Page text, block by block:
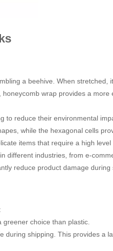
a beehive. When stretched,
wrap provides a more
to reduce their environmental
while the hexagonal cells
items that require a high level
different industries, from e-
reduce product damage during
choice than plastic.
during shipping. This provides a